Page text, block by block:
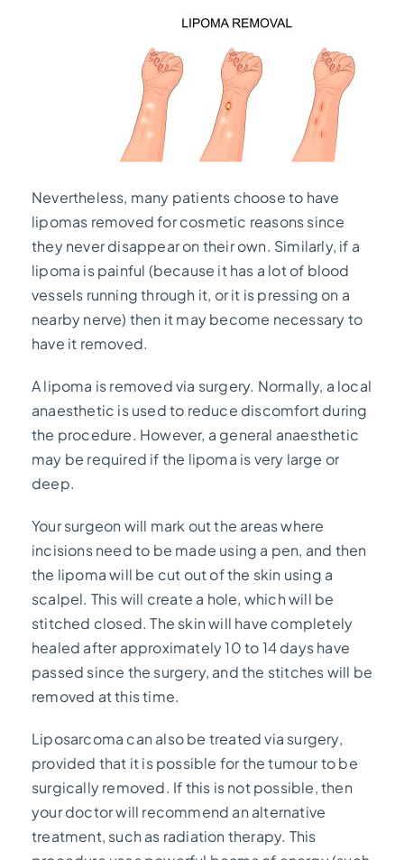
Nevertheless, many patients choose to have
lipomas removed for cosmetic reasons since
they never disappear on their own. Similarly, if a
lipoma is painful (because it has a lot of blood
vessels running through it, or it is pressing on a
nearby nerve) then it may become necessary to
have it removed.
A lipoma is removed via surgery. Normally, a local
anaesthetic is used to reduce discomfort during
the procedure. However, a general anaesthetic
may be required if the lipoma is very large or
deep.
Your surgeon will mark out the areas where
incisions need to be made using a pen, and then
the lipoma will be cut out of the skin using a
scalpel. This will create a hole, which will be
stitched closed. The skin will have completely
healed after approximately 10 to 14 days have
passed since the surgery, and the stitches will be
removed at this time.
Liposarcoma can also be treated via surgery,
provided that it is possible for the tumour to be
surgically removed. If this is not possible, then
your doctor will recommend an alternative
treatment, such as radiation therapy. This